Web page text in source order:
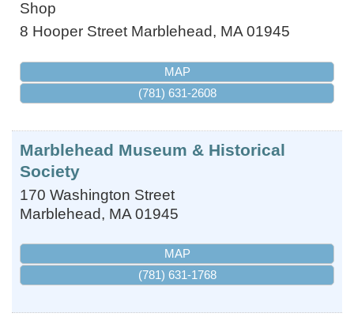
Shop
8 Hooper Street Marblehead, MA 01945
MAP
(781) 631-2608
Marblehead Museum & Historical
Society
170 Washington Street
Marblehead, MA 01945
MAP
(781) 631-1768